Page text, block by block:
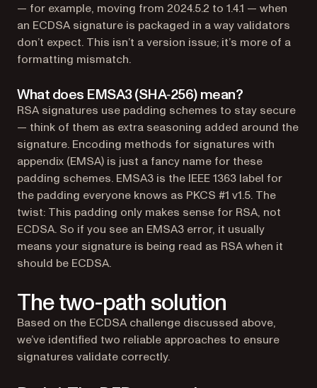
— for example, moving from 2024.5.2 to 1.4.1 — when
an ECDSA signature is packaged in a way validators
don’t expect. This isn’t a version issue; it’s more of a
formatting mismatch.
What does EMSA3 (SHA‑256) mean?
RSA signatures use padding schemes to stay secure
— think of them as extra seasoning added around the
signature. Encoding methods for signatures with
appendix (EMSA) is just a fancy name for these
padding schemes. EMSA3 is the IEEE 1363 label for
the padding everyone knows as PKCS #1 v1.5. The
twist: This padding only makes sense for RSA, not
ECDSA. So if you see an EMSA3 error, it usually
means your signature is being read as RSA when it
should be ECDSA.
The two-path solution
Based on the ECDSA challenge discussed above,
we’ve identified two reliable approaches to ensure
signatures validate correctly.